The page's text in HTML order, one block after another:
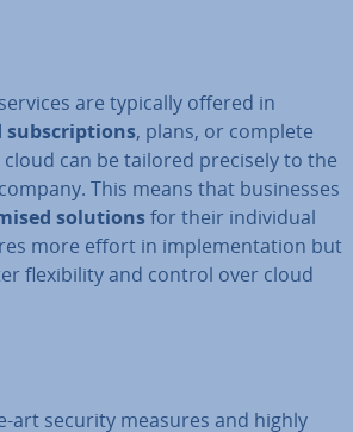
are typically offered in
sub­scrip­tions, plans, or complete
cloud can be tailored precisely to the
This means that busi­nesses
solutionsfor their in­di­vidu­al
more effort in im­ple­ment­a­tion but
flex­ib­il­ity and control over cloud
art security measures and highly